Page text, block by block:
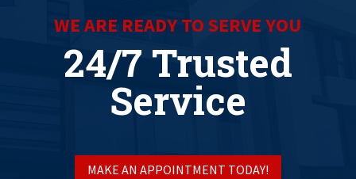
WE ARE READY TO SERVE YOU
24/7 Trusted
Service
MAKE AN APPOINTMENT TODAY!